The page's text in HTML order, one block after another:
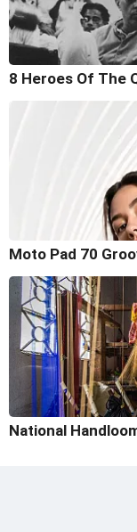
8 Heroes Of The
Moto Pad 70
National